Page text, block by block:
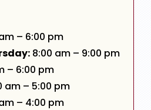
– 6:00 pm
8:00 am – 9:00 pm
– 6:00 pm
am – 5:00 pm
– 4:00 pm